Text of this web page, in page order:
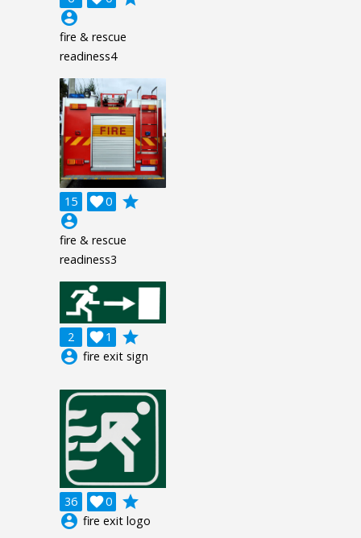
account_circle
fire & rescue
readiness4
15 0

grade
account_circle
fire & rescue
readiness3
2 1

grade
account_circle fire exit sign
36 0

grade
account_circle fire exit logo